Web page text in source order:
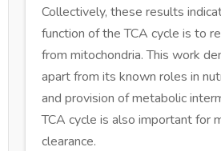
Collectively, these results
function of the TCA cycle is to
from mitochondria. This work
apart from its known roles in
and provision of metabolic
TCA cycle is also important for
clearance.